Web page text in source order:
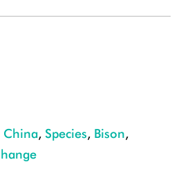
China, Species, Bison,